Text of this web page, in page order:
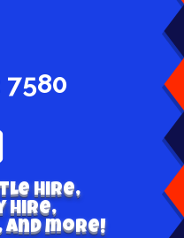
7580
hire,
hire,
and more!